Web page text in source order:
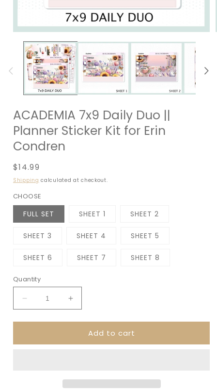
ACADEMIA 7x9 Daily Duo ||
Planner Sticker Kit for Erin
Condren
Regular
price
$14.99
Shipping calculated at checkout.
CHOOSE
FULL SET SHEET 1 SHEET 2
SHEET 3 SHEET 4 SHEET 5
SHEET 6 SHEET 7 SHEET 8
Quantity
Decrease
quantity
for
7x9
Increase
quantity
for
ACADEMIA
7x9
Add to cart